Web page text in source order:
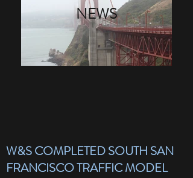
NEWS
W&S COMPLETED SOUTH SAN
FRANCISCO TRAFFIC MODEL